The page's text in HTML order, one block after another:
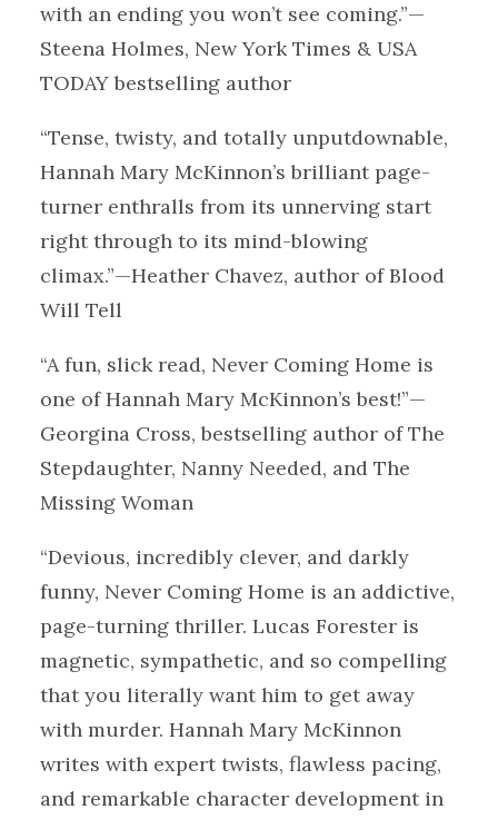
with an ending you won’t see coming.”—
Steena Holmes, New York Times & USA
TODAY bestselling author
“Tense, twisty, and totally unputdownable,
Hannah Mary McKinnon’s brilliant page-
turner enthralls from its unnerving start
right through to its mind-blowing
climax.”—Heather Chavez, author of Blood
Will Tell
“A fun, slick read, Never Coming Home is
one of Hannah Mary McKinnon’s best!”—
Georgina Cross, bestselling author of The
Stepdaughter, Nanny Needed, and The
Missing Woman
“Devious, incredibly clever, and darkly
funny, Never Coming Home is an addictive,
page-turning thriller. Lucas Forester is
magnetic, sympathetic, and so compelling
that you literally want him to get away
with murder. Hannah Mary McKinnon
writes with expert twists, flawless pacing,
and remarkable character development in